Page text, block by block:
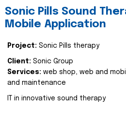
Sonic Pills Sound
Mobile Application
Project: Sonic Pills therapy
Client: Sonic Group
Services: web shop, web and
and maintenance
IT in innovative sound therapy